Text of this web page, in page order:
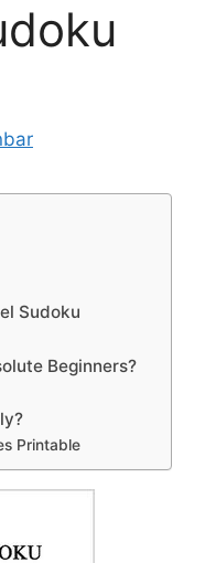
Sudoku
Beginners?
Printable